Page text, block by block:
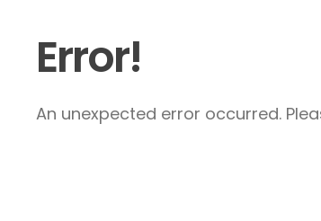
Error!
An unexpected error occurred.